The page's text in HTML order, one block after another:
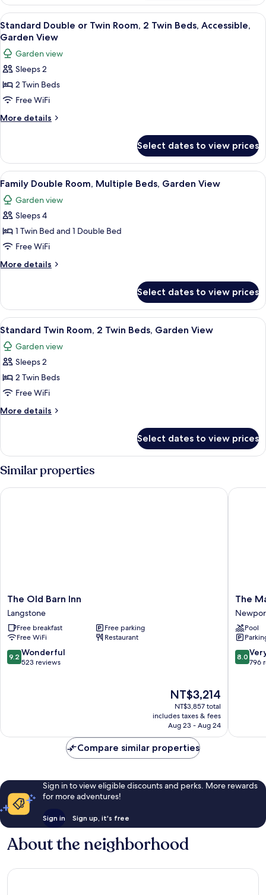
View
all
photos
for
Standard
Double
or
Twin
Twin
Beds,
Accessible,
Garden
View
A bed with floral and plaid pillows,
11
Standard Double or Twin Room, 2 Twin Beds, Accessible,
Garden View
Garden view
Sleeps 2
2 Twin Beds
Free WiFi
More details
More
Double
or
Twin
Room,
2
Twin
Accessible,
Garden
Select dates to view prices
View
all
photos
for
Family
Double
Room,
Multiple
Garden
View
A bed with floral and plaid pillows,
13
Family Double Room, Multiple Beds, Garden View
Garden view
Sleeps 4
1 Twin Bed and 1 Double Bed
Free WiFi
More details
More
Double
Room,
Multiple
Beds,
Garden
View
Select dates to view prices
View
all
photos
for
Standard
Twin
Room,
2
Beds,
Garden
View
A hotel room with two beds, each
15
Standard Twin Room, 2 Twin Beds, Garden View
Garden view
Sleeps 2
2 Twin Beds
Free WiFi
More details
More
Twin
Room,
2
Twin
Beds,
Select dates to view prices
Similar properties
The
Old
Barn
Inn
Langstone
The Old Barn Inn
Langstone
Free breakfast
Free parking
Free WiFi
Restaurant
9.2
out
9.2 Wonderful
523 reviews
The
price
is
NT$3,214
NT$3,214
NT$3,857 total
includes taxes & fees
Aug 23 - Aug 24
The Old Barn Inn
The
Manor
House
At
Celtic
Manor
The
Pool
8.0
out
8.0
796
The
Compare similar properties
Sign in to view eligible discounts and perks. More rewards
for more adventures!
Sign in Sign up, it's free
About the neighborhood